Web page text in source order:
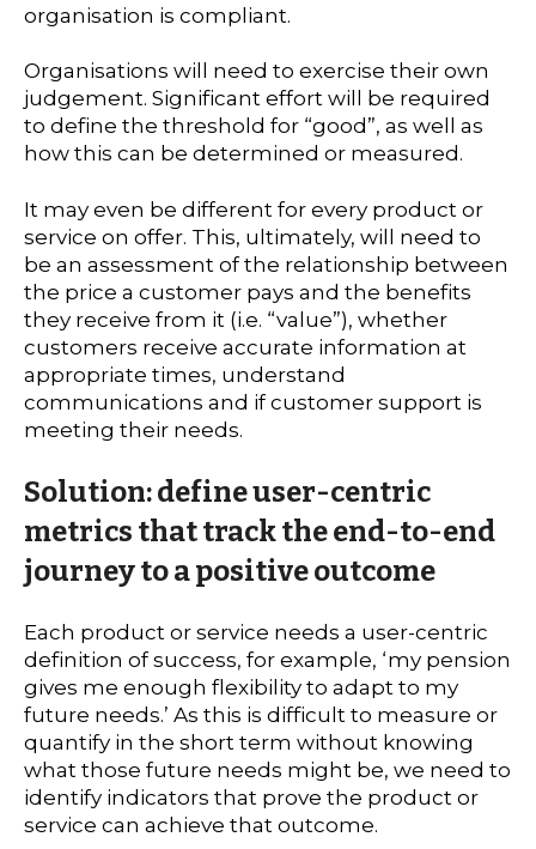
organisation is compliant.
Organisations will need to exercise their own
judgement. Significant effort will be required
to define the threshold for “good”, as well as
how this can be determined or measured.
It may even be different for every product or
service on offer. This, ultimately, will need to
be an assessment of the relationship between
the price a customer pays and the benefits
they receive from it (i.e. “value”), whether
customers receive accurate information at
appropriate times, understand
communications and if customer support is
meeting their needs.
Solution: define user-centric
metrics that track the end-to-end
journey to a positive outcome
Each product or service needs a user-centric
definition of success, for example, ‘my pension
gives me enough flexibility to adapt to my
future needs.’ As this is difficult to measure or
quantify in the short term without knowing
what those future needs might be, we need to
identify indicators that prove the product or
service can achieve that outcome.